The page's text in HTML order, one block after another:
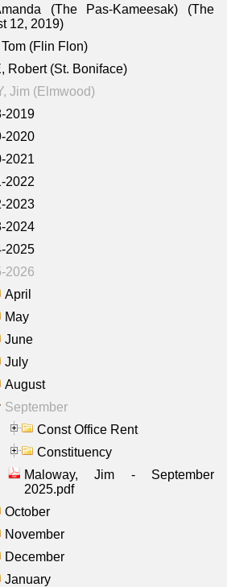
(The Pas-Kameesak) (The
12, 2019)
(Flin Flon)
Robert (St. Boniface)
Jim (Elmwood)
2019
2020
2021
2022
2023
2024
2025
2026
April
May
June
July
August
September
Const Office Rent
Constituency
Maloway, Jim - September
2025.pdf
October
November
December
January